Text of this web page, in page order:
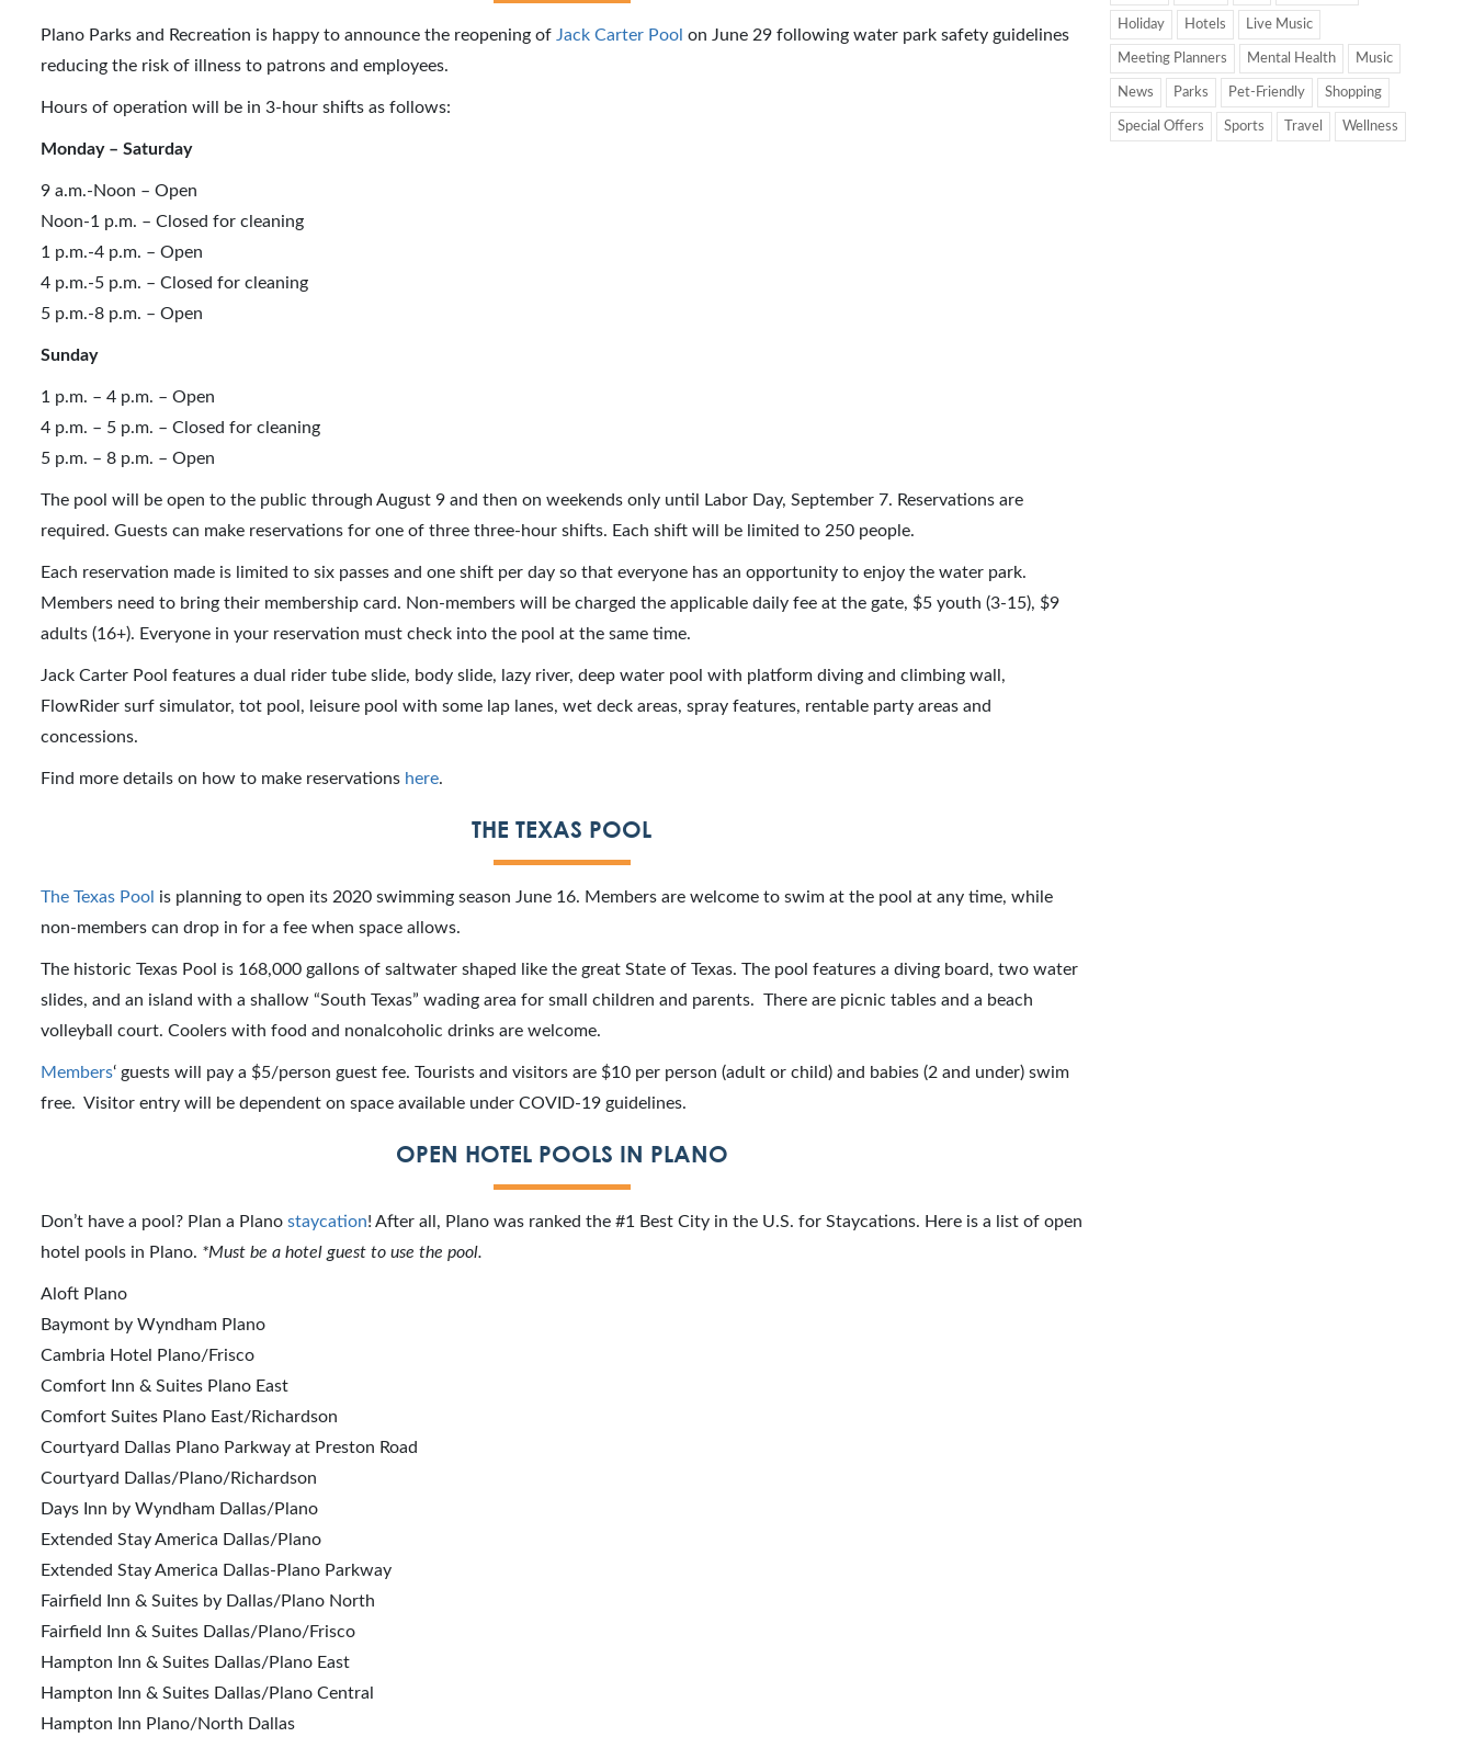
Plano Parks and Recreation is happy to announce the reopening of Jack Carter Pool on June 29 following water park safety guidelines
reducing the risk of illness to patrons and employees.
Hours of operation will be in 3-hour shifts as follows:
Monday – Saturday
9 a.m.-Noon – Open
Noon-1 p.m. – Closed for cleaning
1 p.m.-4 p.m. – Open
4 p.m.-5 p.m. – Closed for cleaning
5 p.m.-8 p.m. – Open
Sunday
1 p.m. – 4 p.m. – Open
4 p.m. – 5 p.m. – Closed for cleaning
5 p.m. – 8 p.m. – Open
The pool will be open to the public through August 9 and then on weekends only until Labor Day, September 7. Reservations are
required. Guests can make reservations for one of three three-hour shifts. Each shift will be limited to 250 people.
Each reservation made is limited to six passes and one shift per day so that everyone has an opportunity to enjoy the water park.
Members need to bring their membership card. Non-members will be charged the applicable daily fee at the gate, $5 youth (3-15), $9
adults (16+). Everyone in your reservation must check into the pool at the same time.
Jack Carter Pool features a dual rider tube slide, body slide, lazy river, deep water pool with platform diving and climbing wall,
FlowRider surf simulator, tot pool, leisure pool with some lap lanes, wet deck areas, spray features, rentable party areas and
concessions.
Find more details on how to make reservations here.
THE TEXAS POOL
The Texas Pool is planning to open its 2020 swimming season June 16. Members are welcome to swim at the pool at any time, while
non-members can drop in for a fee when space allows.
The historic Texas Pool is 168,000 gallons of saltwater shaped like the great State of Texas. The pool features a diving board, two water
slides, and an island with a shallow “South Texas” wading area for small children and parents. There are picnic tables and a beach
volleyball court. Coolers with food and nonalcoholic drinks are welcome.
Members‘ guests will pay a $5/person guest fee. Tourists and visitors are $10 per person (adult or child) and babies (2 and under) swim
free. Visitor entry will be dependent on space available under COVID-19 guidelines.
OPEN HOTEL POOLS IN PLANO
Don’t have a pool? Plan a Plano staycation! After all, Plano was ranked the #1 Best City in the U.S. for Staycations. Here is a list of open
hotel pools in Plano. *Must be a hotel guest to use the pool.
Aloft Plano
Baymont by Wyndham Plano
Cambria Hotel Plano/Frisco
Comfort Inn & Suites Plano East
Comfort Suites Plano East/Richardson
Courtyard Dallas Plano Parkway at Preston Road
Courtyard Dallas/Plano/Richardson
Days Inn by Wyndham Dallas/Plano
Extended Stay America Dallas/Plano
Extended Stay America Dallas-Plano Parkway
Fairfield Inn & Suites by Dallas/Plano North
Fairfield Inn & Suites Dallas/Plano/Frisco
Hampton Inn & Suites Dallas/Plano East
Hampton Inn & Suites Dallas/Plano Central
Hampton Inn Plano/North Dallas
Holiday Hotels Live Music
Meeting Planners Mental Health Music
News Parks Pet-Friendly Shopping
Special Offers Sports Travel Wellness